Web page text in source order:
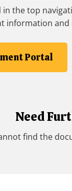
the top
information and
Portal
Need
find the